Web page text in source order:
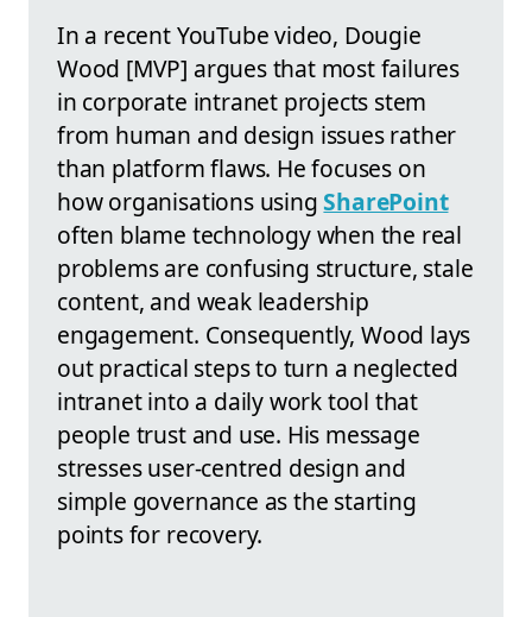
In a recent YouTube video, Dougie
Wood [MVP] argues that most failures
in corporate intranet projects stem
from human and design issues rather
than platform flaws. He focuses on
how organisations usingSharePoint
often blame technology when the real
problems are confusing structure, stale
content, and weak leadership
engagement. Consequently, Wood lays
out practical steps to turn a neglected
intranet into a daily work tool that
people trust and use. His message
stresses user-centred design and
simple governance as the starting
points for recovery.